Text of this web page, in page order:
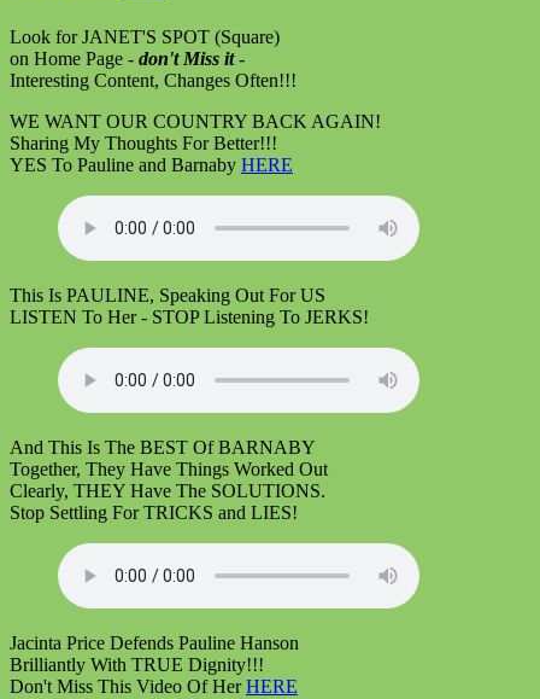
Look for JANET'S SPOT (Square)
on Home Page - don't Miss it-
Interesting Content, Changes Often!!!
WE WANT OUR COUNTRY BACK AGAIN!
Sharing My Thoughts For Better!!!
YES To Pauline and Barnaby HERE
This Is PAULINE, Speaking Out For US
LISTEN To Her - STOP Listening To JERKS!
And This Is The BEST Of BARNABY
Together, They Have Things Worked Out
Clearly, THEY Have The SOLUTIONS.
Stop Settling For TRICKS and LIES!
Jacinta Price Defends Pauline Hanson
Brilliantly With TRUE Dignity!!!
Don't Miss This Video Of HerHERE